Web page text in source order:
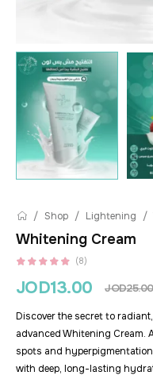
/ Shop / Lightening /
Whitening Cream
(8)
JOD13.00 JOD25.00
Discover the secret to
advanced Whitening Cream.
spots and
with deep, long-lasting